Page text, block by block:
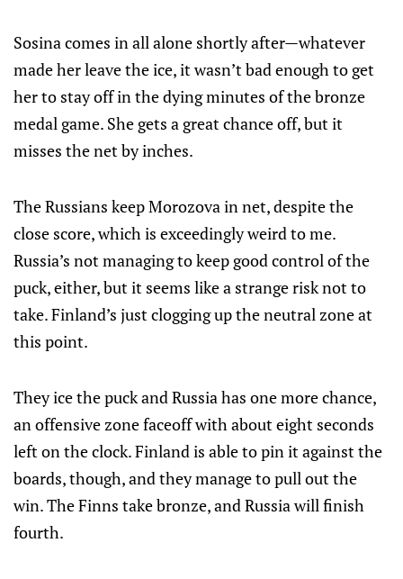
Sosina comes in all alone shortly after—whatever
made her leave the ice, it wasn’t bad enough to get
her to stay off in the dying minutes of the bronze
medal game. She gets a great chance off, but it
misses the net by inches.
The Russians keep Morozova in net, despite the
close score, which is exceedingly weird to me.
Russia’s not managing to keep good control of the
puck, either, but it seems like a strange risk not to
take. Finland’s just clogging up the neutral zone at
this point.
They ice the puck and Russia has one more chance,
an offensive zone faceoff with about eight seconds
left on the clock. Finland is able to pin it against the
boards, though, and they manage to pull out the
win. The Finns take bronze, and Russia will finish
fourth.